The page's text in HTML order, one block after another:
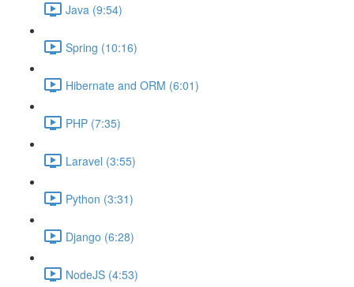
Java (9:54)
Spring (10:16)
Hibernate and ORM (6:01)
PHP (7:35)
Laravel (3:55)
Python (3:31)
Django (6:28)
NodeJS (4:53)